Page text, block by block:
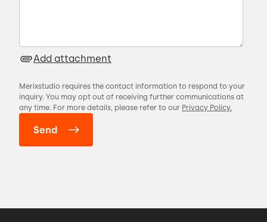
Add attachment
Merixstudio requires the contact information to respond to your
inquiry. You may opt out of receiving further communications at
any time. For more details, please refer to our Privacy Policy.